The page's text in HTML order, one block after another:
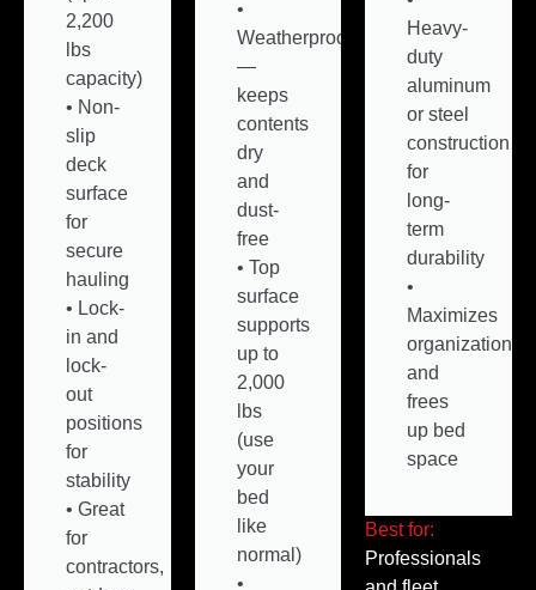
2,200
lbs
capacity)
• Non-
slip
deck
surface
for
secure
hauling
• Lock-
in and
lock-
out
positions
for
stability
• Great
for
contractors,
•
Weatherproof
—
keeps
contents
dry
and
dust-
free
• Top
surface
supports
up to
2,000
lbs
(use
your
bed
like
normal)
•
Heavy-
duty
aluminum
or steel
construction
for
long-
term
durability
•
Maximizes
organization
and
frees
up bed
space
Best for:
Professionals